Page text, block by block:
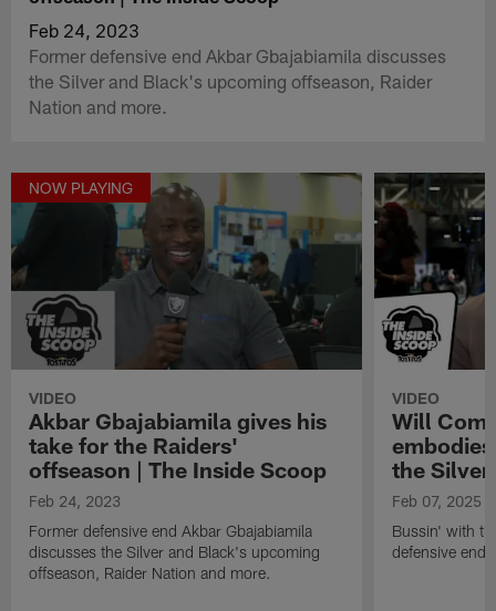
Feb 24, 2023
Former defensive end Akbar Gbajabiamila discusses
the Silver and Black's upcoming offseason, Raider
Nation and more.
NOW PLAYING
VIDEO
Akbar Gbajabiamila gives his
take for the Raiders'
offseason | The Inside Scoop
Feb 24, 2023
Former defensive end Akbar Gbajabiamila
discusses the Silver and Black's upcoming
offseason, Raider Nation and more.
VIDEO
Will
the
Feb 07, 2025
Bussin' with
defensive end